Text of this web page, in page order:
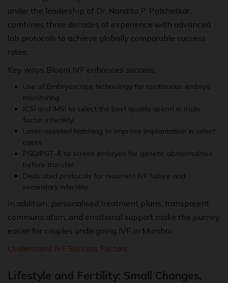
under the leadership of Dr. Nandita P. Palshetkar,
combines three decades of experience with advanced
lab protocols to achieve globally comparable success
rates.
Key ways Bloom IVF enhances success:
Use of Embryoscope technology for continuous embryo
monitoring
ICSI and IMSI to select the best quality sperm in male
factor infertility
Laser‑assisted hatching to improve implantation in select
cases
PGD/PGT‑A to screen embryos for genetic abnormalities
before transfer
Dedicated protocols for recurrent IVF failure and
secondary infertility
In addition, personalised treatment plans, transparent
communication, and emotional support make the journey
easier for couples undergoing IVF in Mumbai.
Understand IVF Success Factors
Lifestyle and Fertility: Small Changes,